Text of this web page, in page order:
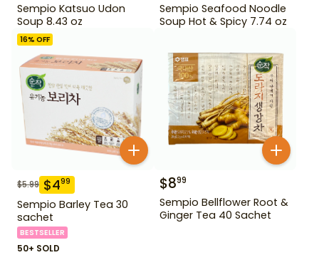
Sempio Katsuo Udon
Soup 8.43 oz
Sempio Seafood Noodle
Soup Hot & Spicy 7.74 oz
16% OFF
$5.99 $499
Sempio Barley Tea 30
sachet
BESTSELLER
50+ SOLD
$899
Sempio Bellflower Root &
Ginger Tea 40 Sachet